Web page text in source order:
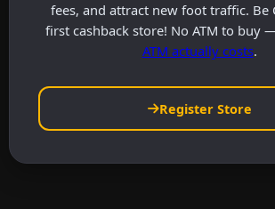
fees, and attract new foot traffic. Be
first cashback store! No ATM to buy
ATM actually costs.
Register Store